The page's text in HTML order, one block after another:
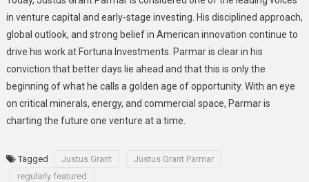
in venture capital and early-stage investing. His disciplined approach,
global outlook, and strong belief in American innovation continue to
drive his work at Fortuna Investments. Parmar is clear in his
conviction that better days lie ahead and that this is only the
beginning of what he calls a golden age of opportunity. With an eye
on critical minerals, energy, and commercial space, Parmar is
charting the future one venture at a time.
Tagged Justus Grant
Justus Grant Parmar
regularly featured